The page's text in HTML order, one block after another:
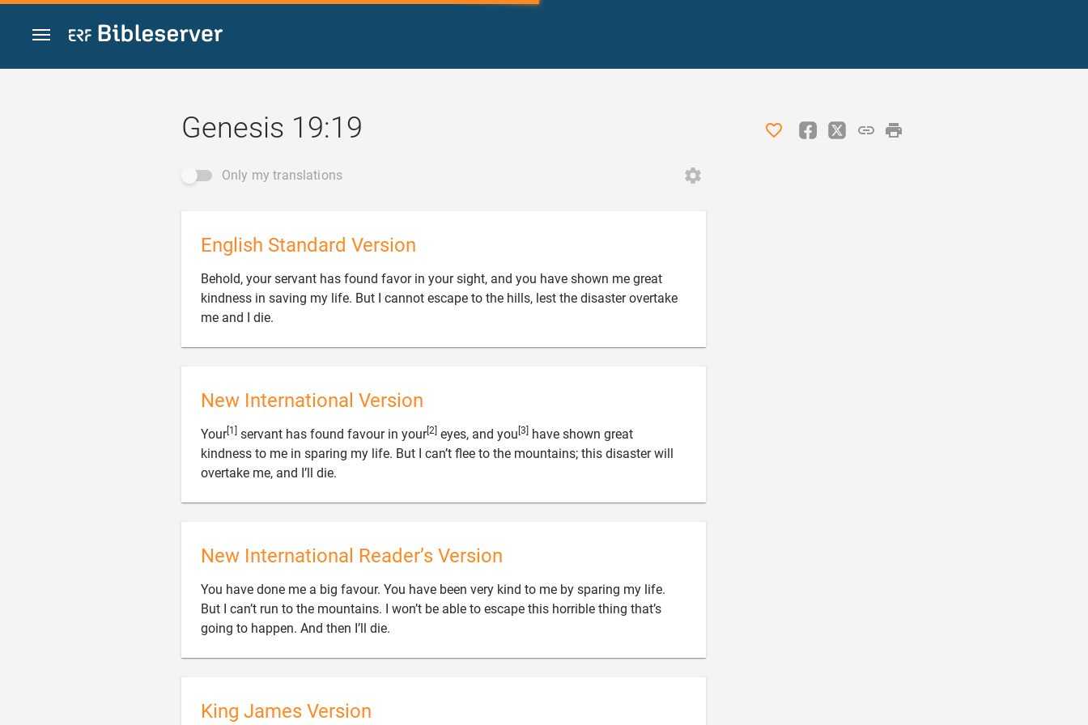
Jump to content
Genesis 19:19
Only my translations
English Standard Version
Behold, your servant has found favor in your sight, and you have shown me great
kindness in saving my life. But I cannot escape to the hills, lest the disaster overtake
me and I die.
New International Version
Your[1] servant has found favour in your[2] eyes, and you [3]
have shown great
kindness to me in sparing my life. But I can’t flee to the mountains; this disaster will
overtake me, and I’ll die.
New International Reader’s Version
You have done me a big favour. You have been very kind to me by sparing my life.
But I can’t run to the mountains. I won’t be able to escape this horrible thing that’s
going to happen. And then I’ll die.
King James Version